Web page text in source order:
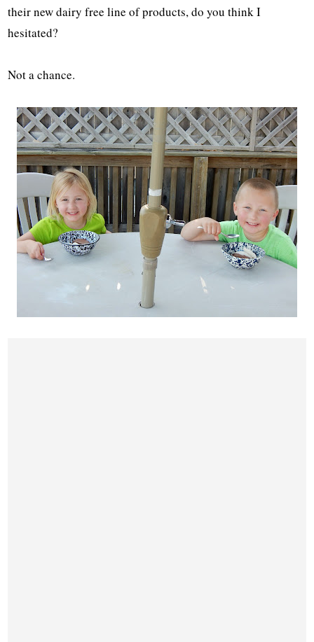
their new dairy free line of products, do you think I
hesitated?
Not a chance.